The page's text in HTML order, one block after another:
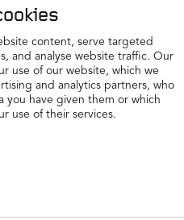
content, serve targeted
and analyse website traffic. Our
use of our website, which we
and analytics partners, who
you have given them or which
use of their services.